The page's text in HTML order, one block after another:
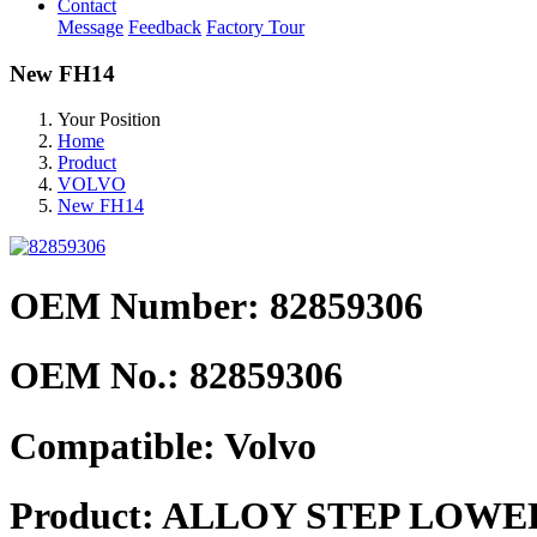
Contact
Message Feedback Factory Tour
New FH14
Your Position
Home
Product
VOLVO
New FH14
OEM Number: 82859306
OEM No.: 82859306
Compatible: Volvo
Product: ALLOY STEP